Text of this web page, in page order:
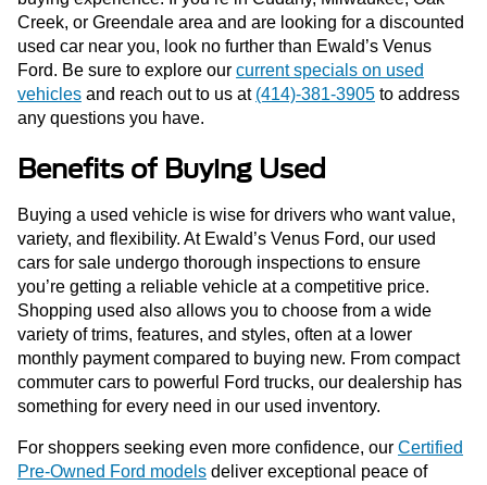
Creek, or Greendale area and are looking for a discounted
used car near you, look no further than Ewald’s Venus
Ford. Be sure to explore our current specials on used
vehicles and reach out to us at (414)-381-3905 to address
any questions you have.
Benefits of Buying Used
Buying a used vehicle is wise for drivers who want value,
variety, and flexibility. At Ewald’s Venus Ford, our used
cars for sale undergo thorough inspections to ensure
you’re getting a reliable vehicle at a competitive price.
Shopping used also allows you to choose from a wide
variety of trims, features, and styles, often at a lower
monthly payment compared to buying new. From compact
commuter cars to powerful Ford trucks, our dealership has
something for every need in our used inventory.
For shoppers seeking even more confidence, our Certified
Pre-Owned Ford models deliver exceptional peace of